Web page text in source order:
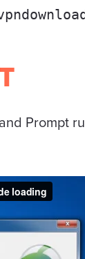
Prompt